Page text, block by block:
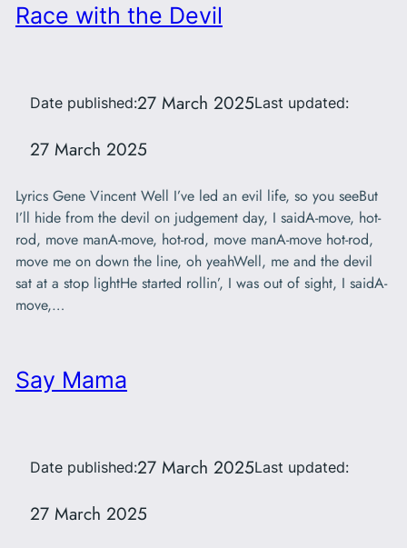
Race with the Devil
Date published:27 March 2025Last updated:
27 March 2025
Lyrics Gene Vincent Well I’ve led an evil life, so you seeBut
I’ll hide from the devil on judgement day, I saidA-move, hot-
rod, move manA-move, hot-rod, move manA-move hot-rod,
move me on down the line, oh yeahWell, me and the devil
sat at a stop lightHe started rollin’, I was out of sight, I saidA-
move,…
Say Mama
Date published:27 March 2025Last updated:
27 March 2025